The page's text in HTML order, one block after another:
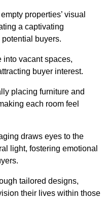
properties’ visual
a captivating
buyers.
into vacant spaces,
buyer interest.
placing furniture and
each room feel
draws eyes to the
light, fostering emotional
tailored designs,
their lives within those